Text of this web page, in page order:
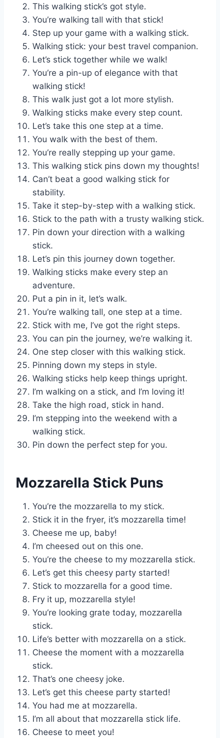
This walking stick’s got style.
You’re walking tall with that stick!
Step up your game with a walking stick.
Walking stick: your best travel companion.
Let’s stick together while we walk!
You’re a pin-up of elegance with that
walking stick!
This walk just got a lot more stylish.
Walking sticks make every step count.
Let’s take this one step at a time.
You walk with the best of them.
You’re really stepping up your game.
This walking stick pins down my thoughts!
Can’t beat a good walking stick for
stability.
Take it step-by-step with a walking stick.
Stick to the path with a trusty walking stick.
Pin down your direction with a walking
stick.
Let’s pin this journey down together.
Walking sticks make every step an
adventure.
Put a pin in it, let’s walk.
You’re walking tall, one step at a time.
Stick with me, I’ve got the right steps.
You can pin the journey, we’re walking it.
One step closer with this walking stick.
Pinning down my steps in style.
Walking sticks help keep things upright.
I’m walking on a stick, and I’m loving it!
Take the high road, stick in hand.
I’m stepping into the weekend with a
walking stick.
Pin down the perfect step for you.
Mozzarella Stick Puns
You’re the mozzarella to my stick.
Stick it in the fryer, it’s mozzarella time!
Cheese me up, baby!
I’m cheesed out on this one.
You’re the cheese to my mozzarella stick.
Let’s get this cheesy party started!
Stick to mozzarella for a good time.
Fry it up, mozzarella style!
You’re looking grate today, mozzarella
stick.
Life’s better with mozzarella on a stick.
Cheese the moment with a mozzarella
stick.
That’s one cheesy joke.
Let’s get this cheese party started!
You had me at mozzarella.
I’m all about that mozzarella stick life.
Cheese to meet you!